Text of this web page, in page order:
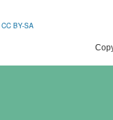
CC BY-SA